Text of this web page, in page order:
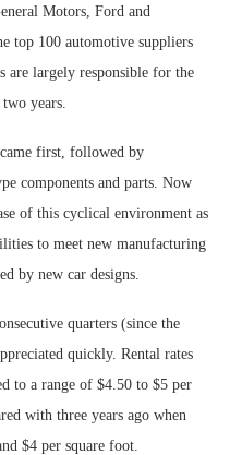
Motors, Ford and
top 100 automotive suppliers
are largely responsible for the
years.
first, followed by
components and parts. Now
of this cyclical environment as
to meet new manufacturing
by new car designs.
quarters (since the
quickly. Rental rates
to a range of $4.50 to $5 per
with three years ago when
$4 per square foot.